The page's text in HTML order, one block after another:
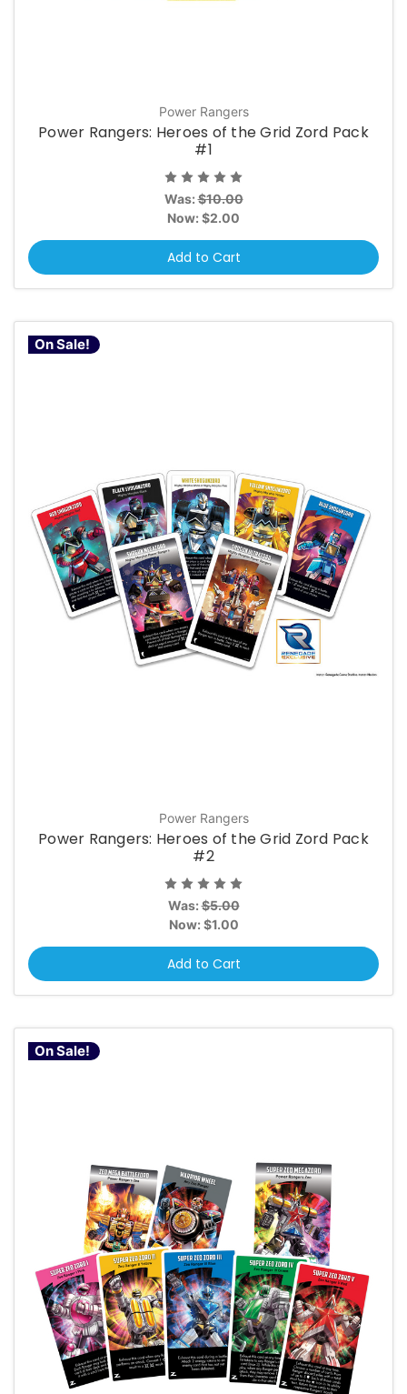
Power Rangers
Power Rangers: Heroes of the Grid Zord Pack
#1
Was:$10.00
Now: $2.00
Add to Cart
On Sale!
Power Rangers
Power Rangers: Heroes of the Grid Zord Pack
#2
Was:$5.00
Now: $1.00
Add to Cart
On Sale!